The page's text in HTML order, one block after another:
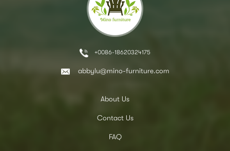
+0086-18620324175
abbylu@mino-furniture.com
About Us
Contact Us
FAQ